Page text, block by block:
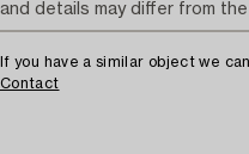
If you have a similar object we
Contact
and details may differ from